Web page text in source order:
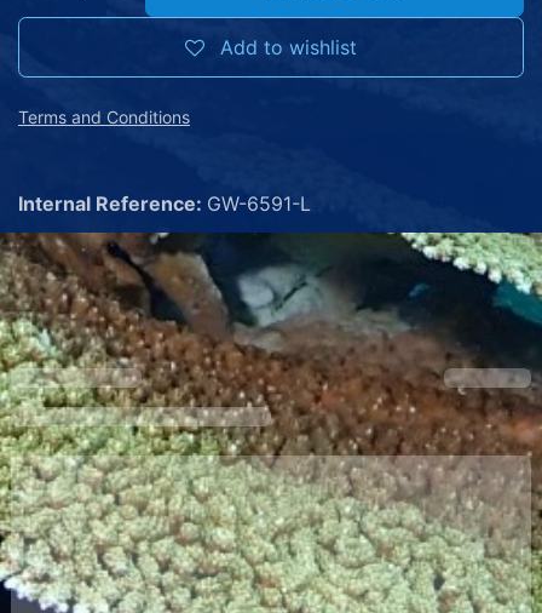
Add to wishlist
Terms and Conditions
Internal Reference: GW-6591-L